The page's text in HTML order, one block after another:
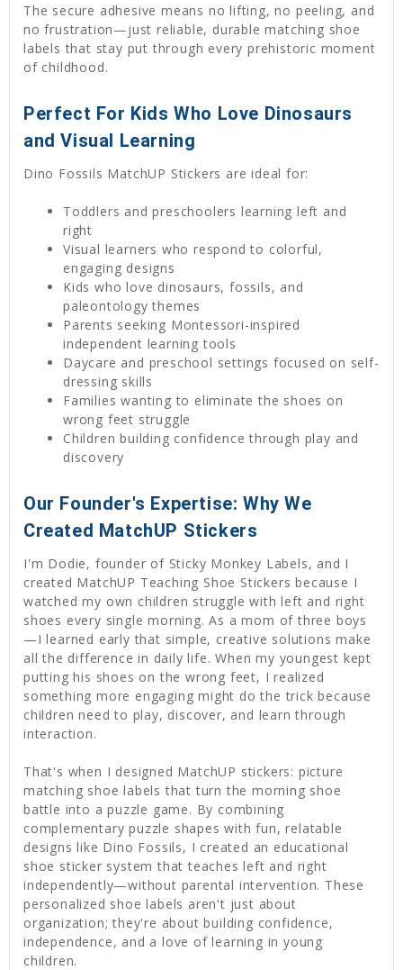
The secure adhesive means no lifting, no peeling, and
no frustration—just reliable, durable matching shoe
labels that stay put through every prehistoric moment
of childhood.
Perfect For Kids Who Love Dinosaurs
and Visual Learning
Dino Fossils MatchUP Stickers are ideal for:
Toddlers and preschoolers learning left and
right
Visual learners who respond to colorful,
engaging designs
Kids who love dinosaurs, fossils, and
paleontology themes
Parents seeking Montessori-inspired
independent learning tools
Daycare and preschool settings focused on self-
dressing skills
Families wanting to eliminate the shoes on
wrong feet struggle
Children building confidence through play and
discovery
Our Founder's Expertise: Why We
Created MatchUP Stickers
I'm Dodie, founder of Sticky Monkey Labels, and I
created MatchUP Teaching Shoe Stickers because I
watched my own children struggle with left and right
shoes every single morning. As a mom of three boys
—I learned early that simple, creative solutions make
all the difference in daily life. When my youngest kept
putting his shoes on the wrong feet, I realized
something more engaging might do the trick because
children need to play, discover, and learn through
interaction.
That's when I designed MatchUP stickers: picture
matching shoe labels that turn the morning shoe
battle into a puzzle game. By combining
complementary puzzle shapes with fun, relatable
designs like Dino Fossils, I created an educational
shoe sticker system that teaches left and right
independently—without parental intervention. These
personalized shoe labels aren't just about
organization; they're about building confidence,
independence, and a love of learning in young
children.